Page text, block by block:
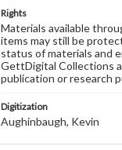
Rights
Materials available
items may still be
status of materials and
GettDigital Collections
publication or research
Digitization
Aughinbaugh, Kevin